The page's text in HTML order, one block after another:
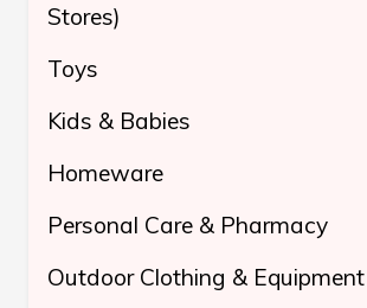
Stores)
Toys
Kids & Babies
Homeware
Personal Care & Pharmacy
Outdoor Clothing & Equipment